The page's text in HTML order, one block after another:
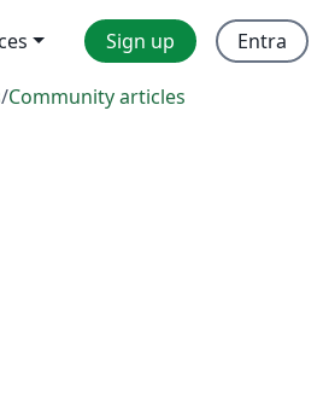
Sign up Entra
/Community articles